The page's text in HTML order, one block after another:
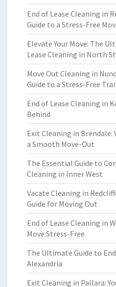
End of Lease Cleaning in
Guide to a Stress-Free
Elevate Your Move: The
Lease Cleaning in North
Move Out Cleaning in
Guide to a Stress-Free
End of Lease Cleaning in
Behind
Exit Cleaning in Brendale:
a Smooth Move-Out
The Essential Guide to
Cleaning in Inner West
Vacate Cleaning in
Guide for Moving Out
End of Lease Cleaning in
Move Stress-Free
The Ultimate Guide to
Alexandria
Exit Cleaning in Pallara: